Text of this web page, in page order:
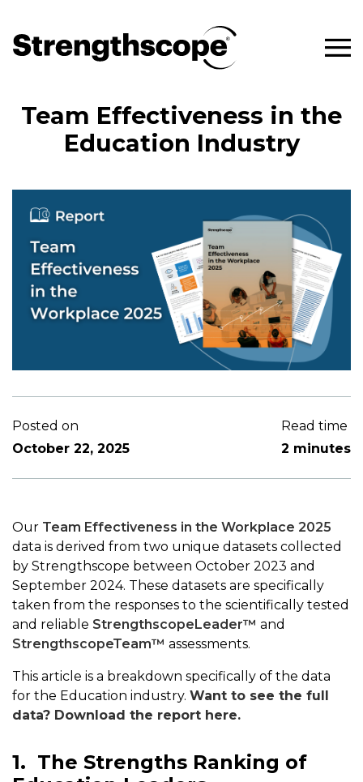
Team Effectiveness in the
Education Industry
Posted on
October 22, 2025
Read time
2 minutes
Our Team Effectiveness in the Workplace 2025
data is derived from two unique datasets collected
by Strengthscope between October 2023 and
September 2024. These datasets are specifically
taken from the responses to the scientifically tested
and reliable StrengthscopeLeader™ and
StrengthscopeTeam™ assessments.
This article is a breakdown specifically of the data
for the Education industry. Want to see the full
data? Download the report here.
1. The Strengths Ranking of